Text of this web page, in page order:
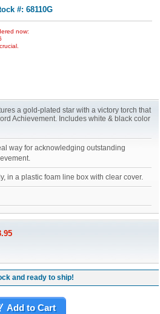
#: 68110G
now:
a gold-plated star with a victory torch that
Achievement. Includes white & black color
way for acknowledging outstanding
in a plastic foam line box with clear cover.
and ready to ship!
Add to Cart